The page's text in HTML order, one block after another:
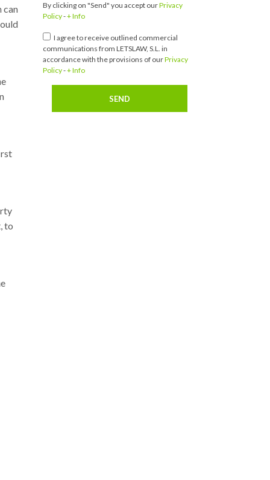
can
to
By clicking on "Send" you accept ourPrivacy
Policy-+ Info
I agree to receive outlined commercial
communications from LETSLAW, S.L. in
accordance with the provisions of ourPrivacy
Policy-+ Info